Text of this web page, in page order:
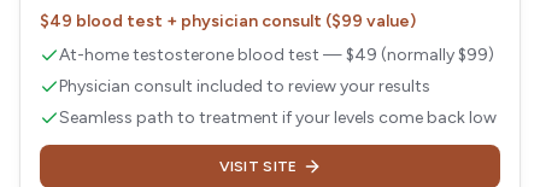
$49 blood test + physician consult ($99 value)
At-home testosterone blood test — $49 (normally $99)
Physician consult included to review your results
Seamless path to treatment if your levels come back low
VISIT SITE